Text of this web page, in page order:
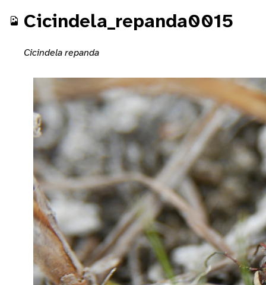
Cicindela_repanda0015
Cicindela repanda